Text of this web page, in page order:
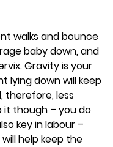
walks and bounce
baby down, and
Gravity is your
lying down will keep
therefore, less
it though – you do
key in labour –
help keep the